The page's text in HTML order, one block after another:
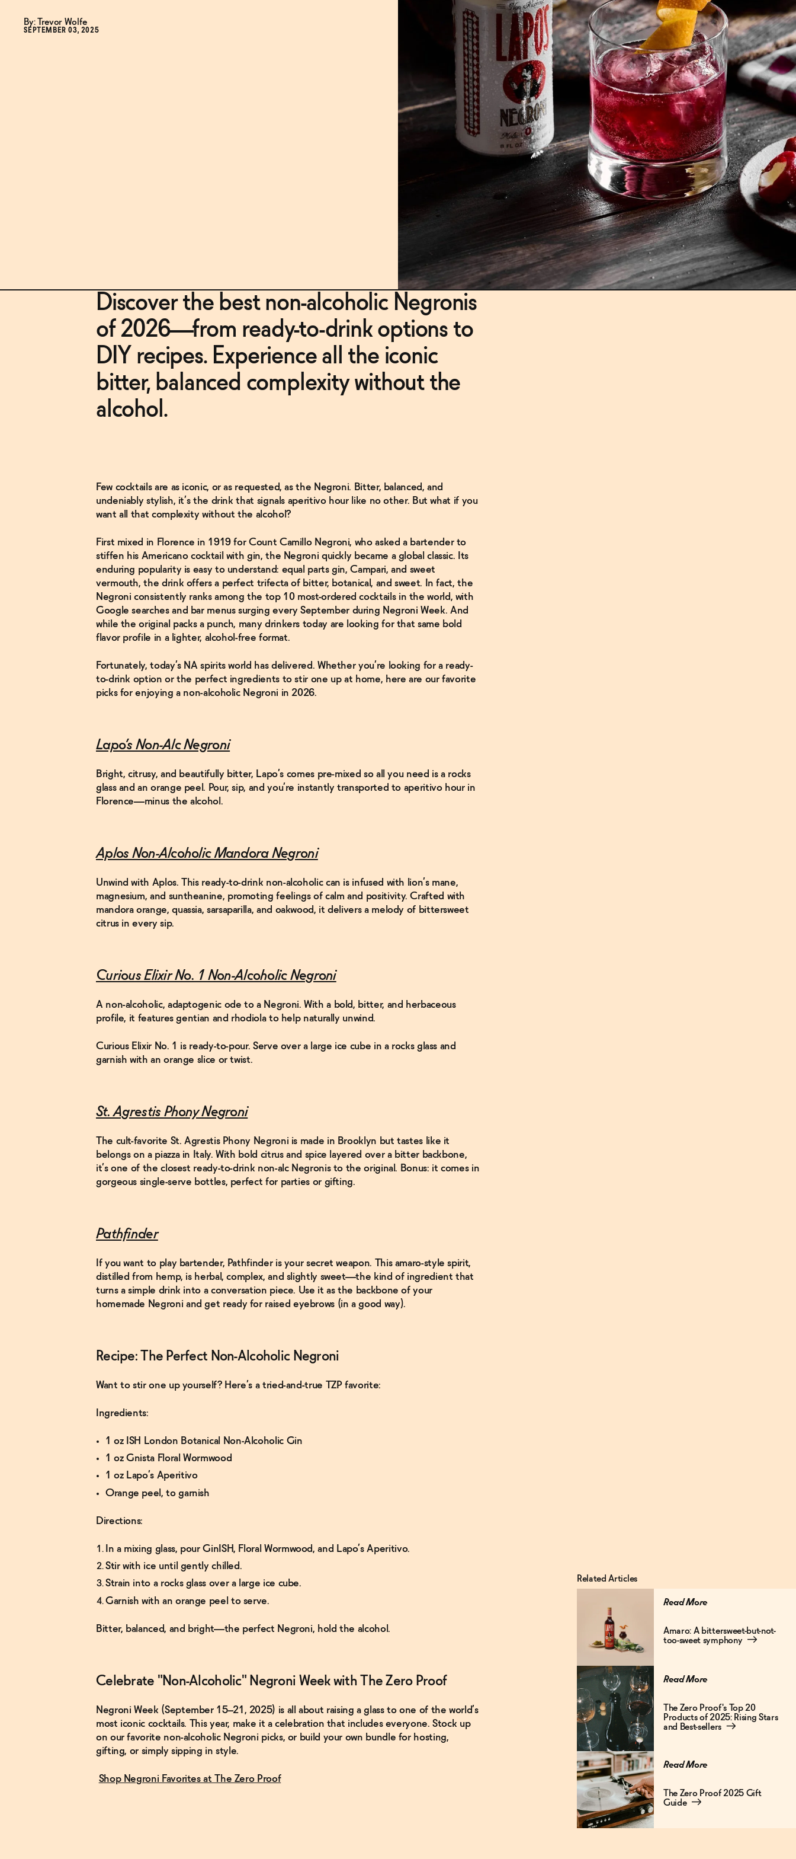
By: Trevor Wolfe
SEPTEMBER 03, 2025
Discover the best non-alcoholic Negronis
of 2026—from ready-to-drink options to
DIY recipes. Experience all the iconic
bitter, balanced complexity without the
alcohol.
Few cocktails are as iconic, or as requested, as the Negroni. Bitter, balanced, and
undeniably stylish, it’s the drink that signals aperitivo hour like no other. But what if you
want all that complexity without the alcohol?
First mixed in Florence in 1919 for Count Camillo Negroni, who asked a bartender to
stiffen his Americano cocktail with gin, the Negroni quickly became a global classic. Its
enduring popularity is easy to understand: equal parts gin, Campari, and sweet
vermouth, the drink offers a perfect trifecta of bitter, botanical, and sweet. In fact, the
Negroni consistently ranks among the top 10 most-ordered cocktails in the world, with
Google searches and bar menus surging every September during Negroni Week. And
while the original packs a punch, many drinkers today are looking for that same bold
flavor profile in a lighter, alcohol-free format.
Fortunately, today’s NA spirits world has delivered. Whether you’re looking for a ready-
to-drink option or the perfect ingredients to stir one up at home, here are our favorite
picks for enjoying a non-alcoholic Negroni in 2026.
Lapo’s Non-Alc Negroni
Bright, citrusy, and beautifully bitter, Lapo’s comes pre-mixed so all you need is a rocks
glass and an orange peel. Pour, sip, and you’re instantly transported to aperitivo hour in
Florence—minus the alcohol.
Aplos Non-Alcoholic Mandora Negroni
Unwind with Aplos. This ready-to-drink non-alcoholic can is infused with lion’s mane,
magnesium, and suntheanine, promoting feelings of calm and positivity. Crafted with
mandora orange, quassia, sarsaparilla, and oakwood, it delivers a melody of bittersweet
citrus in every sip.
Curious Elixir No. 1 Non-Alcoholic Negroni
A non-alcoholic, adaptogenic ode to a Negroni. With a bold, bitter, and herbaceous
profile, it features gentian and rhodiola to help naturally unwind.
Curious Elixir No. 1 is ready-to-pour. Serve over a large ice cube in a rocks glass and
garnish with an orange slice or twist.
St. Agrestis Phony Negroni
The cult-favorite St. Agrestis Phony Negroni is made in Brooklyn but tastes like it
belongs on a piazza in Italy. With bold citrus and spice layered over a bitter backbone,
it’s one of the closest ready-to-drink non-alc Negronis to the original. Bonus: it comes in
gorgeous single-serve bottles, perfect for parties or gifting.
Pathfinder
If you want to play bartender, Pathfinder is your secret weapon. This amaro-style spirit,
distilled from hemp, is herbal, complex, and slightly sweet—the kind of ingredient that
turns a simple drink into a conversation piece. Use it as the backbone of your
homemade Negroni and get ready for raised eyebrows (in a good way).
Recipe: The Perfect Non-Alcoholic Negroni
Want to stir one up yourself? Here’s a tried-and-true TZP favorite:
Ingredients:
1 oz ISH London Botanical Non-Alcoholic Gin
1 oz Gnista Floral Wormwood
1 oz Lapo’s Aperitivo
Orange peel, to garnish
Directions:
In a mixing glass, pour GinISH, Floral Wormwood, and Lapo’s Aperitivo.
Stir with ice until gently chilled.
Strain into a rocks glass over a large ice cube.
Garnish with an orange peel to serve.
Bitter, balanced, and bright—the perfect Negroni, hold the alcohol.
Celebrate "Non-Alcoholic" Negroni Week with The Zero Proof
Negroni Week (September 15–21, 2025) is all about raising a glass to one of the world’s
most iconic cocktails. This year, make it a celebration that includes everyone. Stock up
on our favorite non-alcoholic Negroni picks, or build your own bundle for hosting,
gifting, or simply sipping in style.
Shop Negroni Favorites at The Zero Proof
Related Articles
Read More
Amaro: A bittersweet-but-not-
too-sweet symphony →
Read More
The Zero Proof's Top 20
Products of 2025: Rising Stars
and Best-sellers →
Read More
The Zero Proof 2025 Gift
Guide →